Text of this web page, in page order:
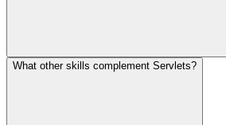
What other skills complement Servlets?